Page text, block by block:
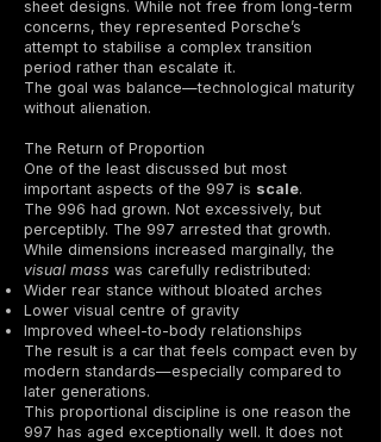
sheet designs. While not free from long-term
concerns, they represented Porsche’s
attempt to stabilise a complex transition
period rather than escalate it.
The goal was balance—technological maturity
without alienation.
The Return of Proportion
One of the least discussed but most
important aspects of the 997 is scale.
The 996 had grown. Not excessively, but
perceptibly. The 997 arrested that growth.
While dimensions increased marginally, the
visual mass was carefully redistributed:
Wider rear stance without bloated arches
Lower visual centre of gravity
Improved wheel-to-body relationships
The result is a car that feels compact even by
modern standards—especially compared to
later generations.
This proportional discipline is one reason the
997 has aged exceptionally well. It does not